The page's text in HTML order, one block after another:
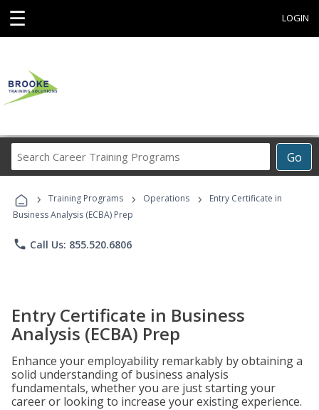
☰ LOGIN
Go
Career
Programs
› Training Programs › Operations ›
Entry Certificate in
Business Analysis (ECBA) Prep
phone Call Us: 855.520.6806
Entry Certificate in Business
Analysis (ECBA) Prep
Enhance your employability remarkably by obtaining a
solid understanding of business analysis
fundamentals, whether you are just starting your
career or looking to increase your existing experience.